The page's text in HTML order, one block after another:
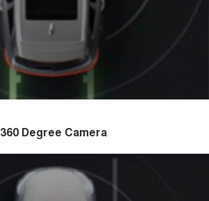
360 Degree Camera